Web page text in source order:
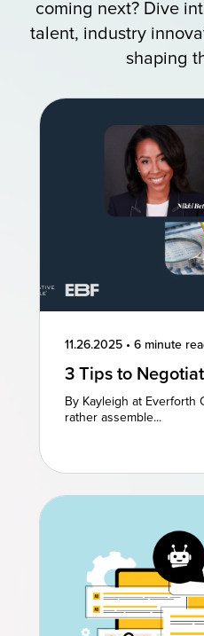
coming next? Dive
talent, industry
shaping
11.26.2025 • 6 minute
3 Tips to
You Deserve
By Kayleigh at Everforth
rather assemble...